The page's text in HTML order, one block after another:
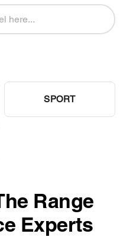
SPORT
Range
Experts